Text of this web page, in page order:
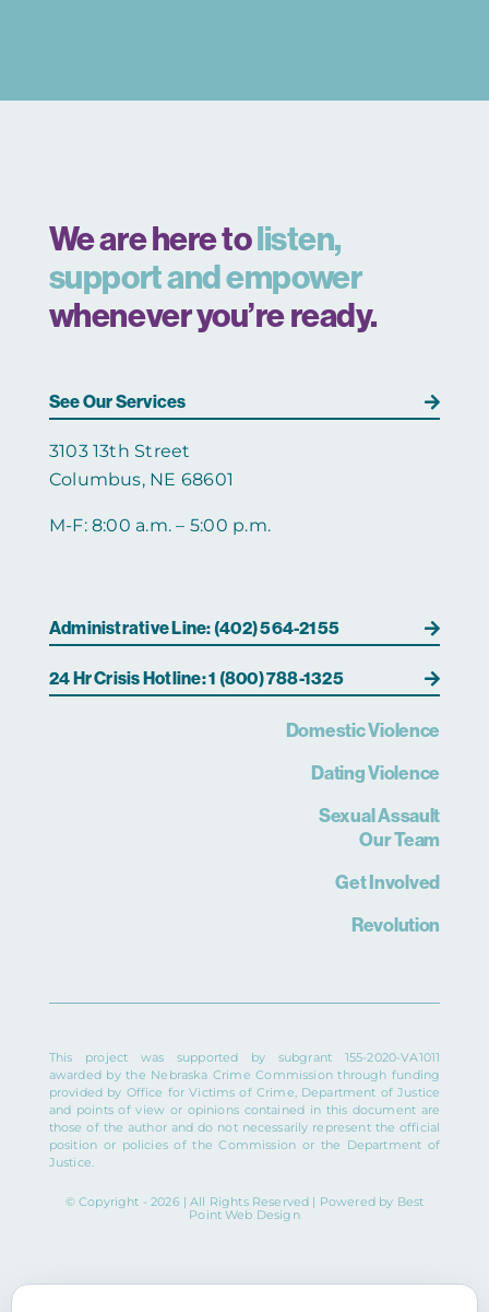
We are here tolisten,
support and empower
whenever you’re ready.
See Our Services
3103 13th Street
Columbus, NE 68601
M-F: 8:00 a.m. – 5:00 p.m.
Administrative Line: (402) 564-2155
24 Hr Crisis Hotline: 1 (800) 788-1325
Domestic Violence
Dating Violence
Sexual Assault
Our Team
Get Involved
Revolution
This project was supported by subgrant 155-2020-VA1011
awarded by the Nebraska Crime Commission through funding
provided by Office for Victims of Crime, Department of Justice
and points of view or opinions contained in this document are
those of the author and do not necessarily represent the official
position or policies of the Commission or the Department of
Justice.
© Copyright - 2026 | All Rights Reserved | Powered by Best
Point Web Design